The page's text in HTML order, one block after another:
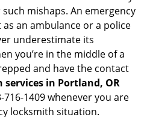
mishaps. An emergency
an ambulance or a police
underestimate its
you’re in the middle of a
and have the contact
services in Portland, OR
1409 whenever you are
locksmith situation.